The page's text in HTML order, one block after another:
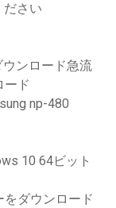
ださい
ウンロード急流
ード
np-480
10 64ビット
ダウンロード